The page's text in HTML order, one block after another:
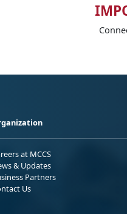
at MCCS
& Updates
Partners
Us